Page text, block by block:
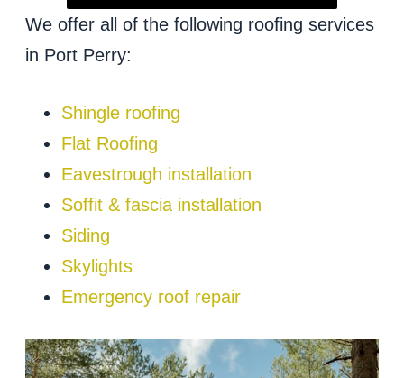
We offer all of the following roofing services
in Port Perry:
Shingle roofing
Flat Roofing
Eavestrough installation
Soffit & fascia installation
Siding
Skylights
Emergency roof repair